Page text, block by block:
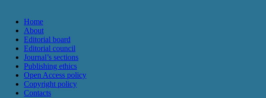
Home
About
Editorial board
Editorial council
Journal’s sections
Publishing ethics
Open Access policy
Copyright policy
Contacts